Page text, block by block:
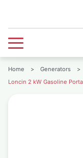
Home > Generators >
Loncin 2 kW Gasoline